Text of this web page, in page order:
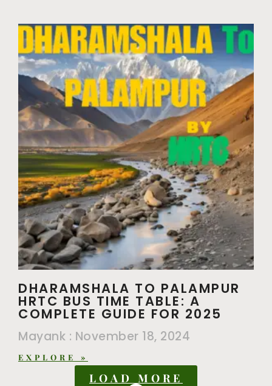
DHARAMSHALA TO PALAMPUR
HRTC BUS TIME TABLE: A
COMPLETE GUIDE FOR 2025
Mayank November 18, 2024
EXPLORE »
LOAD MORE